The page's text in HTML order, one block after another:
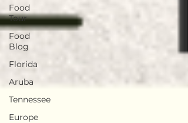
Food
Tour
Food
Blog
Florida
Aruba
Tennessee
Europe